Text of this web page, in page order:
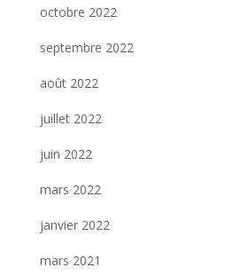
octobre 2022
septembre 2022
août 2022
juillet 2022
juin 2022
mars 2022
janvier 2022
mars 2021